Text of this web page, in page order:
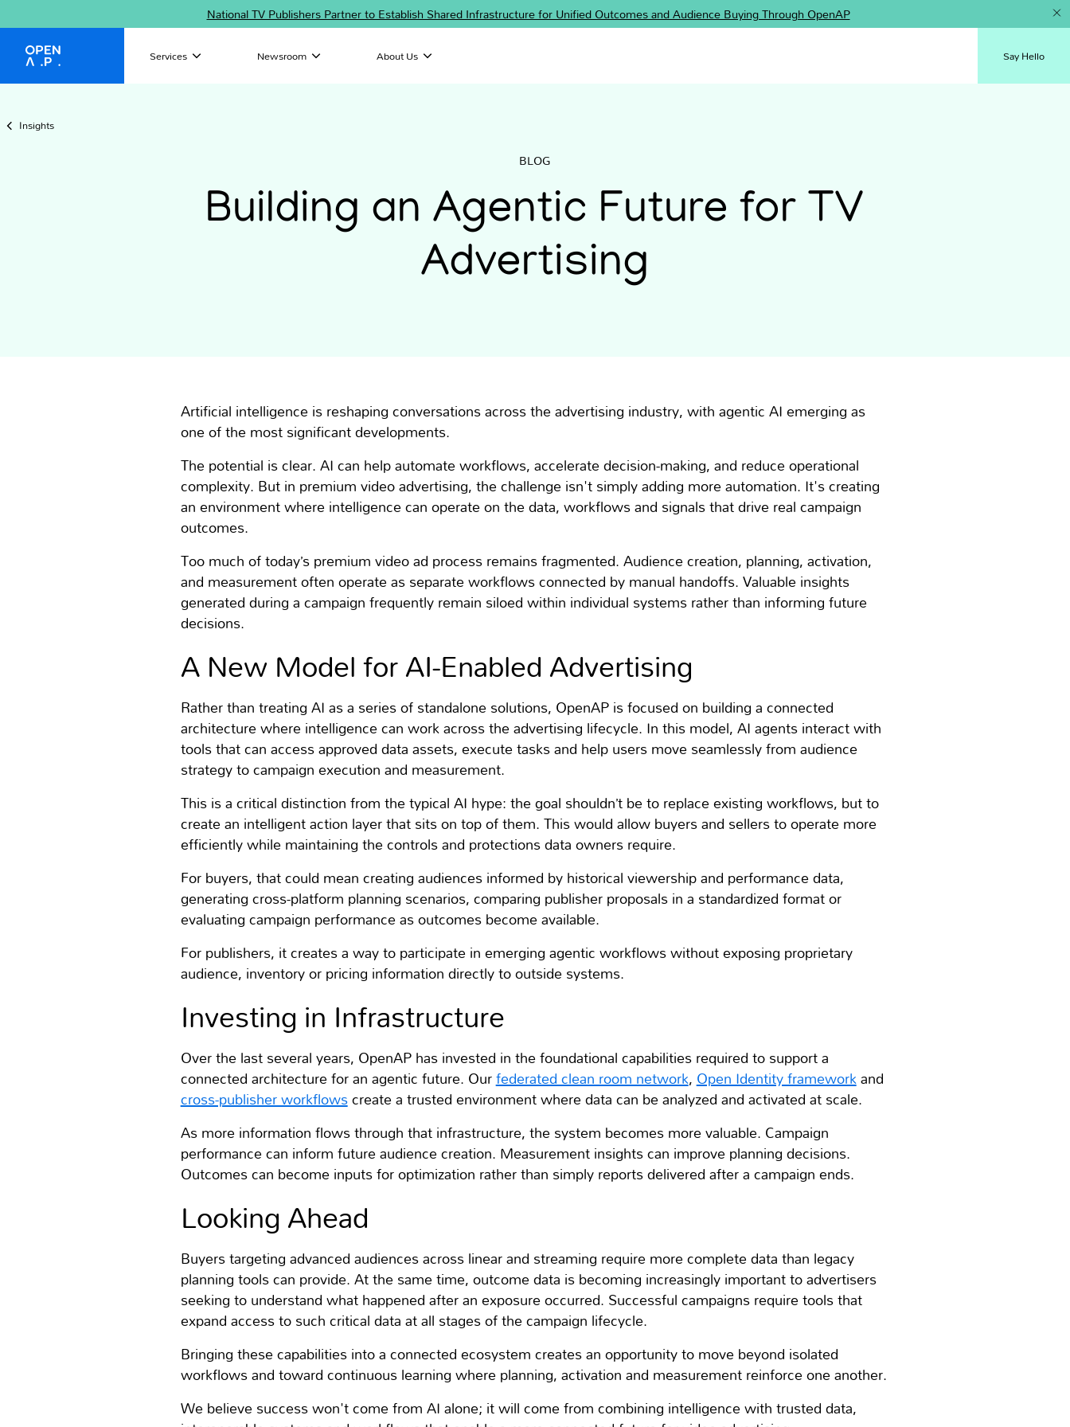
National TV Publishers Partner to Establish Shared Infrastructure for Unified Outcomes and Audience Buying Through OpenAP
OpenAP Services Newsroom About Us Say Hello
Insights
BLOG
Building an Agentic Future for TV
Advertising
Artificial intelligence is reshaping conversations across the advertising industry, with agentic AI emerging as
one of the most significant developments.
The potential is clear. AI can help automate workflows, accelerate decision-making, and reduce operational
complexity. But in premium video advertising, the challenge isn't simply adding more automation. It's creating
an environment where intelligence can operate on the data, workflows and signals that drive real campaign
outcomes.
Too much of today’s premium video ad process remains fragmented. Audience creation, planning, activation,
and measurement often operate as separate workflows connected by manual handoffs. Valuable insights
generated during a campaign frequently remain siloed within individual systems rather than informing future
decisions.
A New Model for AI-Enabled Advertising
Rather than treating AI as a series of standalone solutions, OpenAP is focused on building a connected
architecture where intelligence can work across the advertising lifecycle. In this model, AI agents interact with
tools that can access approved data assets, execute tasks and help users move seamlessly from audience
strategy to campaign execution and measurement.
This is a critical distinction from the typical AI hype: the goal shouldn’t be to replace existing workflows, but to
create an intelligent action layer that sits on top of them. This would allow buyers and sellers to operate more
efficiently while maintaining the controls and protections data owners require.
For buyers, that could mean creating audiences informed by historical viewership and performance data,
generating cross-platform planning scenarios, comparing publisher proposals in a standardized format or
evaluating campaign performance as outcomes become available.
For publishers, it creates a way to participate in emerging agentic workflows without exposing proprietary
audience, inventory or pricing information directly to outside systems.
Investing in Infrastructure
Over the last several years, OpenAP has invested in the foundational capabilities required to support a
connected architecture for an agentic future. Ourfederated clean room network,Open Identity frameworkand
cross-publisher workflowscreate a trusted environment where data can be analyzed and activated at scale.
As more information flows through that infrastructure, the system becomes more valuable. Campaign
performance can inform future audience creation. Measurement insights can improve planning decisions.
Outcomes can become inputs for optimization rather than simply reports delivered after a campaign ends.
Looking Ahead
Buyers targeting advanced audiences across linear and streaming require more complete data than legacy
planning tools can provide. At the same time, outcome data is becoming increasingly important to advertisers
seeking to understand what happened after an exposure occurred. Successful campaigns require tools that
expand access to such critical data at all stages of the campaign lifecycle.
Bringing these capabilities into a connected ecosystem creates an opportunity to move beyond isolated
workflows and toward continuous learning where planning, activation and measurement reinforce one another.
We believe success won't come from AI alone; it will come from combining intelligence with trusted data,